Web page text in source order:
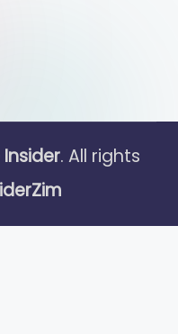
Insider. All rights